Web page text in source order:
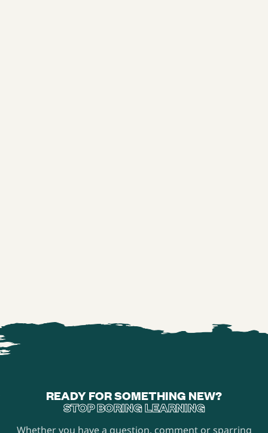
READY FOR SOMETHING NEW?
STOP BORING LEARNING
Whether you have a question, comment or sparring